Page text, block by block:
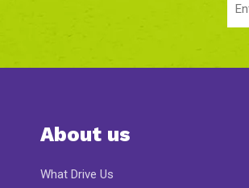
About us
What Drive Us